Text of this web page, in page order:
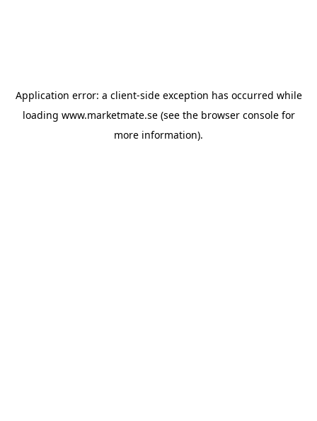
Application error: a client-side exception has occurred while
loading www.marketmate.se(see the browser consolefor
more information).